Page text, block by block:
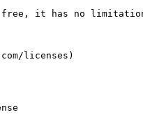
it has no
licenses)